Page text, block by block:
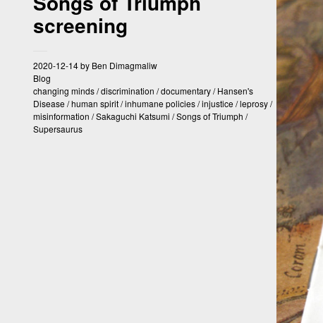
screening
2020-12-14by Ben Dimagmaliw
Blog
changing minds/discrimination /documentary/Hansen's
Disease/human spirit/inhumane policies/injustice/leprosy/
misinformation /Sakaguchi Katsumi /Songs of Triumph /
Supersaurus